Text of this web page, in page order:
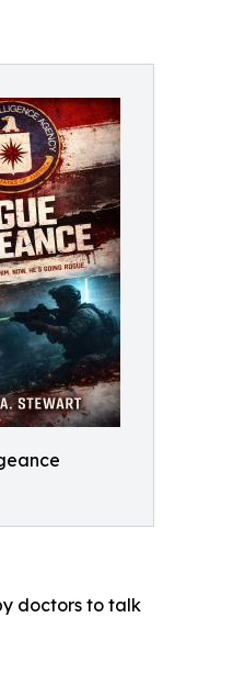
doctors to talk